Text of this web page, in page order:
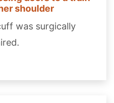
shoulder
was surgically